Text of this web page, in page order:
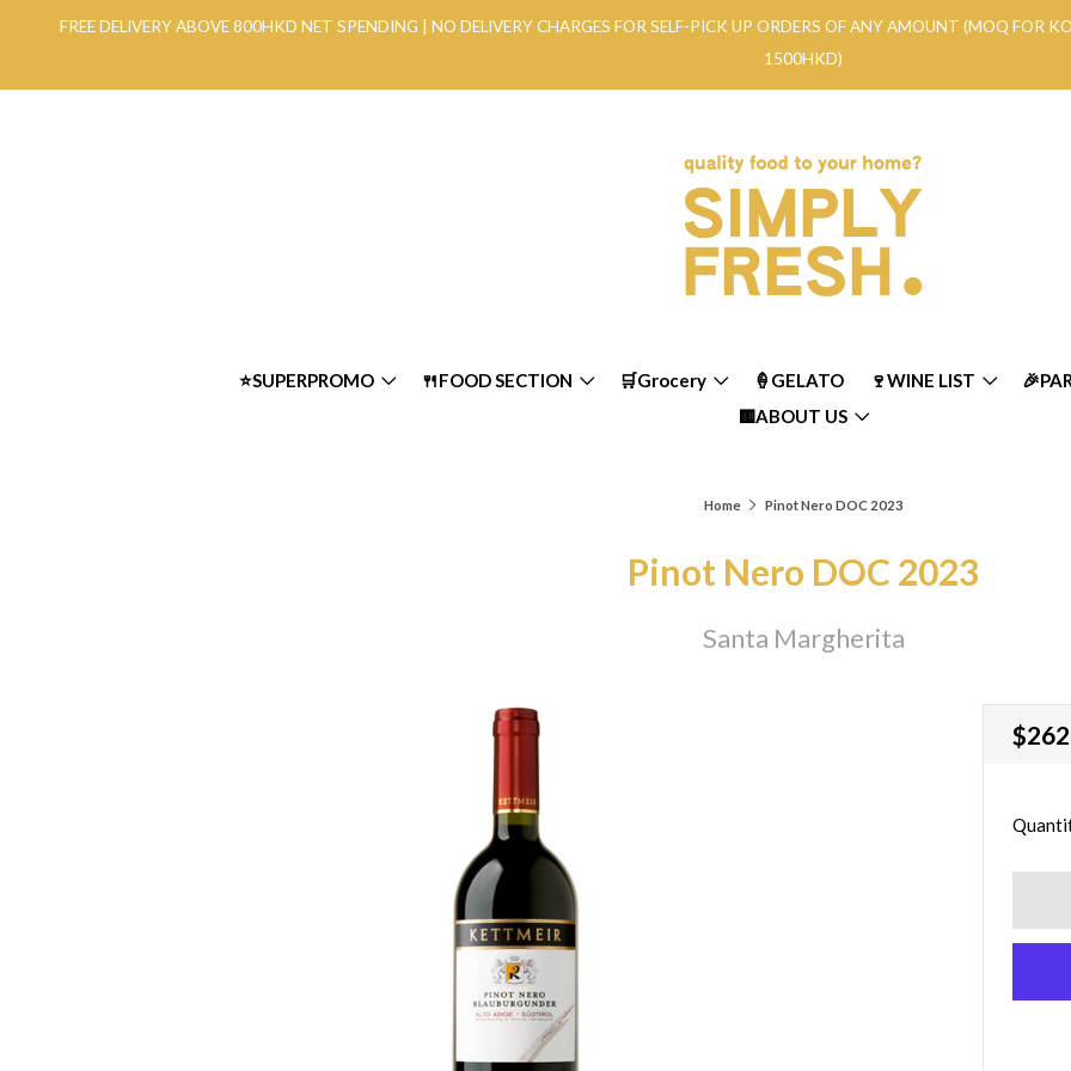
FREE DELIVERY ABOVE 800HKD NET SPENDING | NO DELIVERY CHARGES FOR SELF-PICK UP ORDERS OF ANY AMOUNT (MOQ
1500HKD)
⭐SUPERPROMO 🍴FOOD SECTION 🛒Grocery 🍦GELATO 🍷WINE LIST
🟨ABOUT US
Home Pinot Nero DOC 2023
Pinot Nero DOC 2023
Santa Margherita